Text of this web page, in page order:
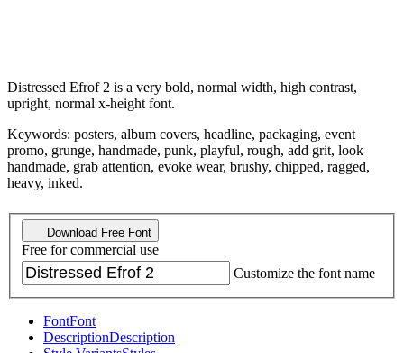
Distressed Efrof 2 is a very bold, normal width, high contrast,
upright, normal x-height font.
Keywords: posters, album covers, headline, packaging, event
promo, grunge, handmade, punk, playful, rough, add grit, look
handmade, grab attention, evoke wear, brushy, chipped, ragged,
heavy, inked.
Download Free Font
Free for commercial use
Customize the font name
FontFont
DescriptionDescription